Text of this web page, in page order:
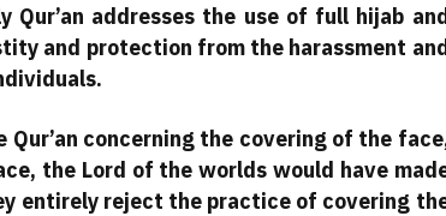
addresses the use of full hijab
and protection from the harassment
concerning the covering of the
the Lord of the worlds would have
entirely reject the practice of covering